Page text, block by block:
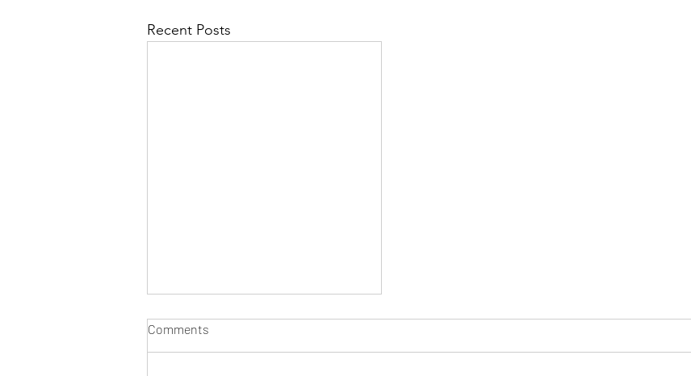
Recent Posts
Comments